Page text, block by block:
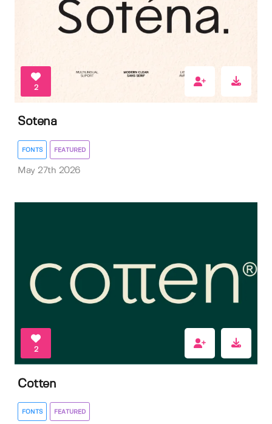
2
Sotena
FONTS FEATURED
May 27th 2026
2
Cotten
FONTS FEATURED